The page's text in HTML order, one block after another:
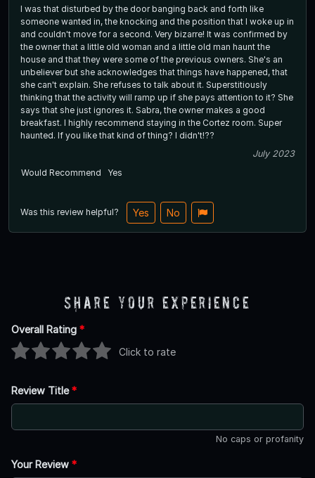
I was that disturbed by the door banging back and forth like
someone wanted in, the knocking and the position that I woke up in
and couldn't move for a second. Very bizarre! It was confirmed by
the owner that a little old woman and a little old man haunt the
house and that they were some of the previous owners. She's an
unbeliever but she acknowledges that things have happened, that
she can't explain. She refuses to talk about it. Superstitiously
thinking that the activity will ramp up if she pays attention to it? She
says that she just ignores it. Sabra, the owner makes a good
breakfast. I highly recommend staying in the Cortez room. Super
haunted. If you like that kind of thing? I didn't!??
July 2023
Would Recommend
Yes
Was this review helpful? Yes No
Share Your Experience
Overall Rating *
Click to rate
Review Title*
No caps or profanity
Your Review *